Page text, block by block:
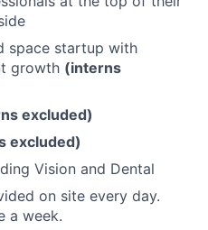
space startup with
growth (interns
excluded)
excluded)
Vision and Dental
on site every day.
a week.